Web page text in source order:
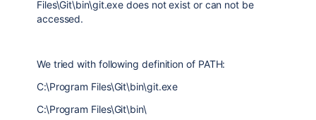
Files\Git\bin\git.exe does not exist or can not be
accessed.
We tried with following definition of PATH:
C:\Program Files\Git\bin\git.exe
C:\Program Files\Git\bin\